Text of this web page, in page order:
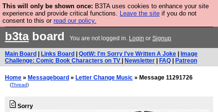
This will only be shown once: B3TA uses cookies to enhance your site
experience and provide critical functions. Leave the site if you do not
consent to this or read our policy.
Are you cold? You need a jumper. Now is the time to
buy one.
b3taboard You are not logged in. Login or Signup
Main Board Links Board QotW: I'm Sorry I've Written A Joke
Image
Challenge: Comic Book Characters on TV
Newsletter FAQ Patreon
Home » Messageboard » Letter Change Music » Message 11291726
(Thread)
Sorry